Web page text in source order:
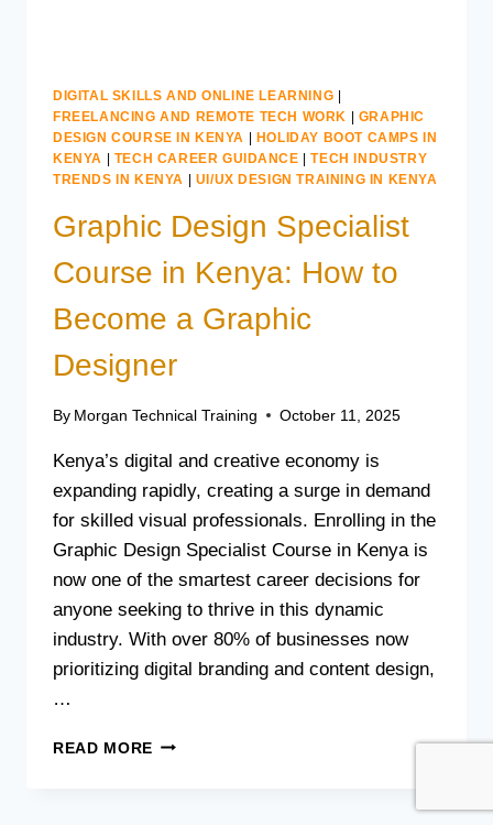
DIGITAL SKILLS AND ONLINE LEARNING
FREELANCING AND REMOTE TECH WORK
GRAPHIC
DESIGN COURSE IN KENYA
HOLIDAY BOOT CAMPS IN
KENYA
TECH CAREER GUIDANCE |TECH INDUSTRY
TRENDS IN KENYA
UI/UX DESIGN TRAINING IN KENYA
Graphic Design Specialist
Course in Kenya: How to
Become a Graphic
Designer
By Morgan Technical Training October 11, 2025
Kenya’s digital and creative economy is
expanding rapidly, creating a surge in demand
for skilled visual professionals. Enrolling in the
Graphic Design Specialist Course in Kenya is
now one of the smartest career decisions for
anyone seeking to thrive in this dynamic
industry. With over 80% of businesses now
prioritizing digital branding and content design,
…
READ MORE GRAPHIC